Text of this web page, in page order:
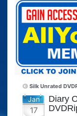
Silk Unrated
Jan
17
Diary